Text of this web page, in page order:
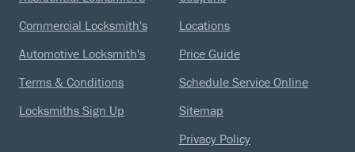
Commercial Locksmith's
Automotive Locksmith's
Terms & Conditions
Locksmiths Sign Up
Locations
Price Guide
Schedule Service Online
Sitemap
Privacy Policy